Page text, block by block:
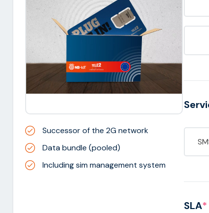
Successor of the 2G network
Data bundle (pooled)
Including sim management system
SLA*